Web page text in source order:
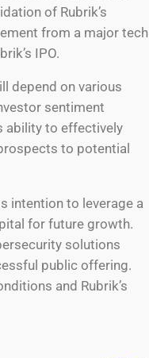
of Rubrik’s
from a major tech
IPO.
depend on various
sentiment
ability to effectively
to potential
intention to leverage a
for future growth.
solutions
public offering.
and Rubrik’s